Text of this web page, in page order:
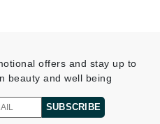
offers and stay up to
beauty and well being
SUBSCRIBE